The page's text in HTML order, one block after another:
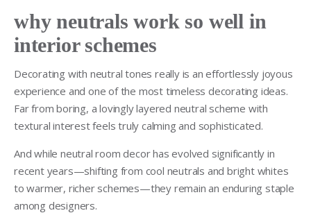
why neutrals work so well in
interior schemes
Decorating with neutral tones really is an effortlessly joyous
experience and one of the most timeless decorating ideas.
Far from boring, a lovingly layered neutral scheme with
textural interest feels truly calming and sophisticated.
And while neutral room decor has evolved significantly in
recent years—shifting from cool neutrals and bright whites
to warmer, richer schemes—they remain an enduring staple
among designers.